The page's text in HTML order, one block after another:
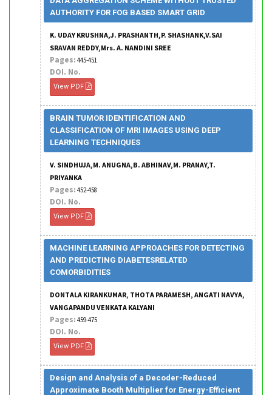
AUTHORITY FOR FOG BASED SMART GRID
K. UDAY KRUSHNA,J. PRASHANTH,P. SHASHANK,V.SAI
SRAVAN REDDY,Mrs. A. NANDINI SREE
Pages: 445-451
DOI. No.
View PDF
BRAIN TUMOR IDENTIFICATION AND
CLASSIFICATION OF MRI IMAGES USING DEEP
LEARNING TECHNIQUES
V. SINDHUJA,M. ANUGNA,B. ABHINAV,M. PRANAY,T.
PRIYANKA
Pages: 452-458
DOI. No.
View PDF
MACHINE LEARNING APPROACHES FOR DETECTING
AND PREDICTING DIABETESRELATED
COMORBIDITIES
DONTALA KIRANKUMAR, THOTA PARAMESH, ANGATI NAVYA,
VANGAPANDU VENKATA KALYANI
Pages: 459-475
DOI. No.
View PDF
Design and Analysis of a Decoder-Reduced
Approximate Booth Multiplier for Energy-Efficient